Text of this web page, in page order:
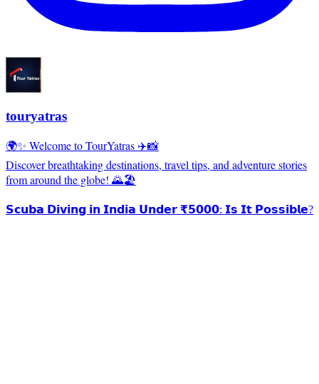
touryatras
🌍✨ Welcome to TourYatras ✈️📸
Discover breathtaking destinations, travel tips, and adventure stories
from around the globe! 🌄🏖️
𝗦𝗰𝘂𝗯𝗮 𝗗𝗶𝘃𝗶𝗻𝗴 𝗶𝗻 𝗜𝗻𝗱𝗶𝗮 𝗨𝗻𝗱𝗲𝗿 ₹𝟱𝟬𝟬𝟬: 𝗜𝘀 𝗜𝘁 𝗣𝗼𝘀𝘀𝗶𝗯𝗹𝗲?